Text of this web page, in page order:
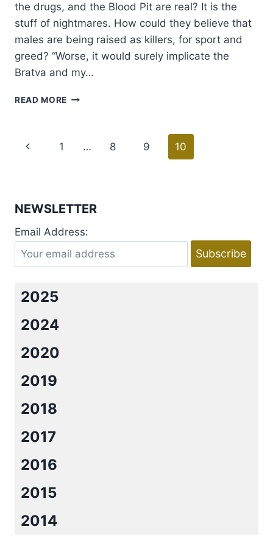
the drugs, and the Blood Pit are real? It is the
stuff of nightmares. How could they believe that
males are being raised as killers, for sport and
greed? “Worse, it would surely implicate the
Bratva and my…
READ MORE RELEASE
Page
Previous
1 … 8 9 10
NEWSLETTER
Email Address:
2025
2024
2020
2019
2018
2017
2016
2015
2014